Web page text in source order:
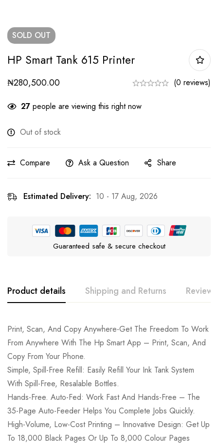
SOLD OUT
HP Smart Tank 615 Printer
₦280,500.00 (0 reviews)
27 people are viewing this right now
Out of stock
Compare Ask a Question Share
Estimated Delivery: 10 - 17 Aug, 2026
Guaranteed safe & secure checkout
Product details Shipping and Returns Reviews
Print, Scan, And Copy Anywhere-Get The Freedom To Work
From Anywhere With The Hp Smart App – Print, Scan, And
Copy From Your Phone.
Simple, Spill-Free Refill: Easily Refill Your Ink Tank System
With Spill-Free, Resalable Bottles.
Hands-Free. Auto-Fed: Work Fast And Hands-Free – The
35-Page Auto-Feeder Helps You Complete Jobs Quickly.
High-Volume, Low-Cost Printing – Innovative Design: Get Up
To 18,000 Black Pages Or Up To 8,000 Colour Pages